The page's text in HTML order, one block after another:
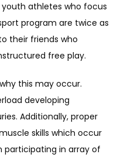
athletes who focus
program are twice as
their friends who
free play.
this may occur.
developing
Additionally, proper
skills which occur
participating in array of